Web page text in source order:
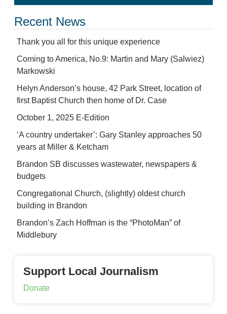
Recent News
Thank you all for this unique experience
Coming to America, No.9: Martin and Mary (Salwiez)
Markowski
Helyn Anderson’s house, 42 Park Street, location of
first Baptist Church then home of Dr. Case
October 1, 2025 E-Edition
‘A country undertaker’: Gary Stanley approaches 50
years at Miller & Ketcham
Brandon SB discusses wastewater, newspapers &
budgets
Congregational Church, (slightly) oldest church
building in Brandon
Brandon’s Zach Hoffman is the “PhotoMan” of
Middlebury
Support Local Journalism
Donate